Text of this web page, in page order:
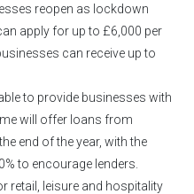
reopen as lockdown
apply for up to £6,000 per
can receive up to
to provide businesses with
will offer loans from
end of the year, with the
to encourage lenders.
retail, leisure and hospitality